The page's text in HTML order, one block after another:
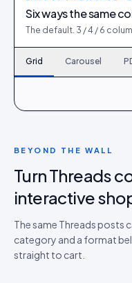
Six ways the same
The default. 3 / 4 / 6
Grid Carousel
120 6
BEYOND THE WALL
Turn Threads
interactive
The same Threads posts
category and a format
straight to cart.